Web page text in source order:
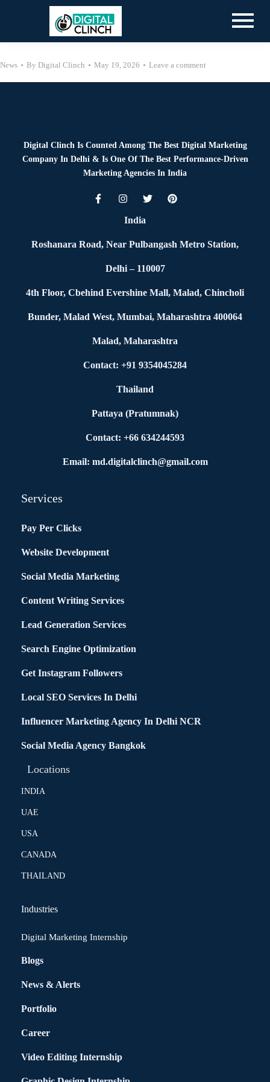
News By Digital Clinch May 19, 2026 Leave a comment
Digital Clinch Is Counted Among The Best Digital Marketing
Company In Delhi & Is One Of The Best Performance-Driven
Marketing Agencies In India
India
Roshanara Road, Near Pulbangash Metro Station,
Delhi – 110007
4th Floor, Cbehind Evershine Mall, Malad, Chincholi
Bunder, Malad West, Mumbai, Maharashtra 400064
Malad, Maharashtra
Contact: +91 9354045284
Thailand
Pattaya (Pratumnak)
Contact: +66 634244593
Email: md.digitalclinch@gmail.com​
Services
Pay Per Clicks
Website Development
Social Media Marketing
Content Writing Services
Lead Generation Services
Search Engine Optimization
Get Instagram Followers
Local SEO Services In Delhi
Influencer Marketing Agency In Delhi NCR
Social Media Agency Bangkok
Locations
INDIA
UAE
USA
CANADA
THAILAND
Industries
Digital Marketing Internship
Blogs
News & Alerts
Portfolio
Career
Video Editing Internship